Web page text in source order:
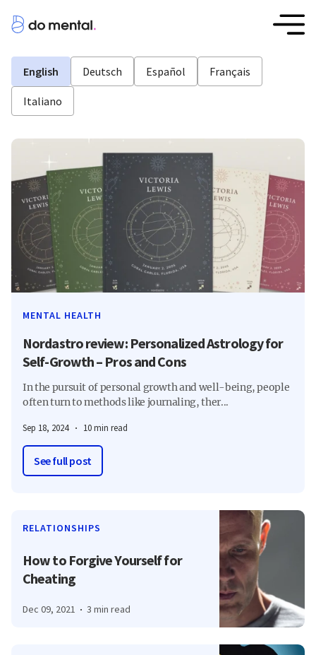
English Deutsch Español Français
Italiano
MENTAL HEALTH
Nordastro review: Personalized Astrology for
Self-Growth – Pros and Cons
In the pursuit of personal growth and well-being, people
often turn to methods like journaling, ther...
Sep 18, 2024 10 min read
See full post
RELATIONSHIPS
How to Forgive Yourself for
Cheating
Dec 09, 2021 3 min read